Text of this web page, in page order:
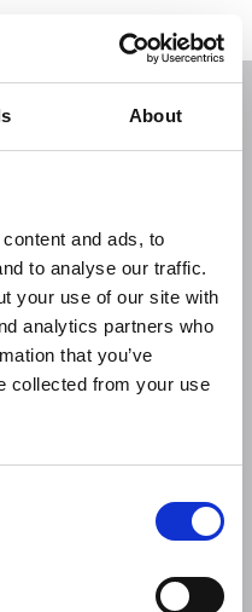
About
and ads, to
to analyse our traffic.
your use of our site with
analytics partners who
that you’ve
collected from your use
at volcanoes